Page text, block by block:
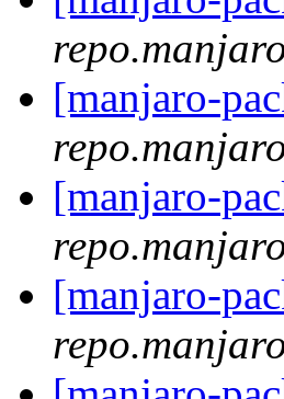
[manjaro-
[manjaro-
[manjaro-